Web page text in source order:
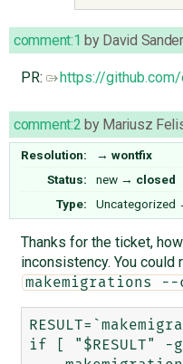
comment:1 by David
PR: https://
comment:2 by Mariusz
Resolution: → wontfix
Status:
new → closed
Type:
Uncategorized
Thanks for the ticket,
inconsistency. You could
makemigrations --
if [ "$RESULT"